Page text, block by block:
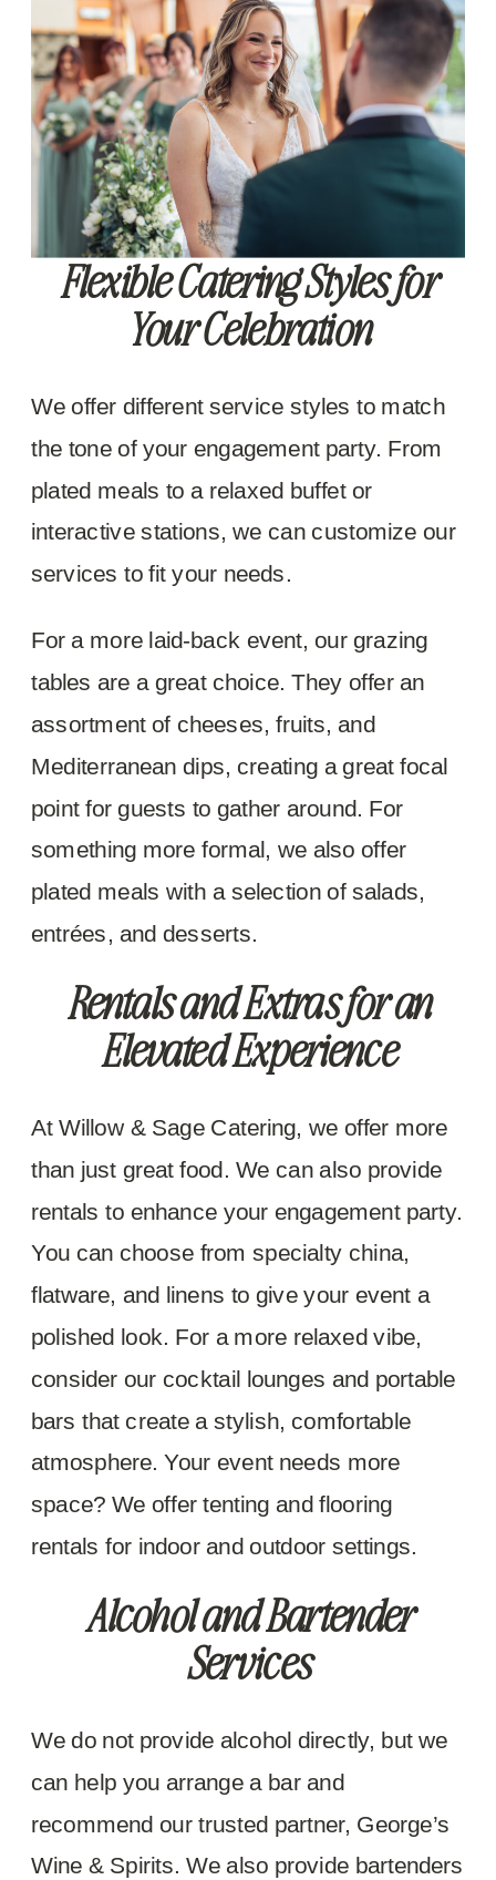
Flexible Catering Styles for
Your Celebration
We offer different service styles to match
the tone of your engagement party. From
plated meals to a relaxed buffet or
interactive stations, we can customize our
services to fit your needs.
For a more laid-back event, our grazing
tables are a great choice. They offer an
assortment of cheeses, fruits, and
Mediterranean dips, creating a great focal
point for guests to gather around. For
something more formal, we also offer
plated meals with a selection of salads,
entrées, and desserts.
Rentals and Extras for an
Elevated Experience
At Willow & Sage Catering, we offer more
than just great food. We can also provide
rentals to enhance your engagement party.
You can choose from specialty china,
flatware, and linens to give your event a
polished look. For a more relaxed vibe,
consider our cocktail lounges and portable
bars that create a stylish, comfortable
atmosphere. Your event needs more
space? We offer tenting and flooring
rentals for indoor and outdoor settings.
Alcohol and Bartender
Services
We do not provide alcohol directly, but we
can help you arrange a bar and
recommend our trusted partner, George’s
Wine & Spirits. We also provide bartenders